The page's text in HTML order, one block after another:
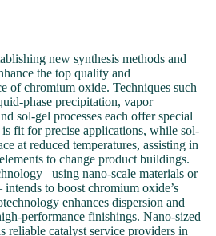
new synthesis methods and
the top quality and
of chromium oxide. Techniques such
phase precipitation, vapor
sol-gel processes each offer special
fit for precise applications, while sol-
at reduced temperatures, assisting in
to change product buildings.
using nano-scale materials or
intends to boost chromium oxide’s
enhances dispersion and
performance finishings. Nano-sized
reliable catalyst service providers in